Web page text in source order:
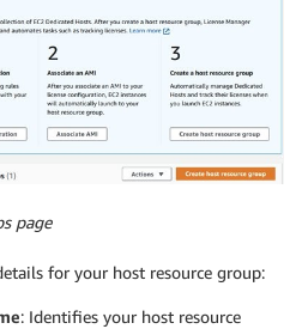
page
for your host resource group:
: Identifies your host resource